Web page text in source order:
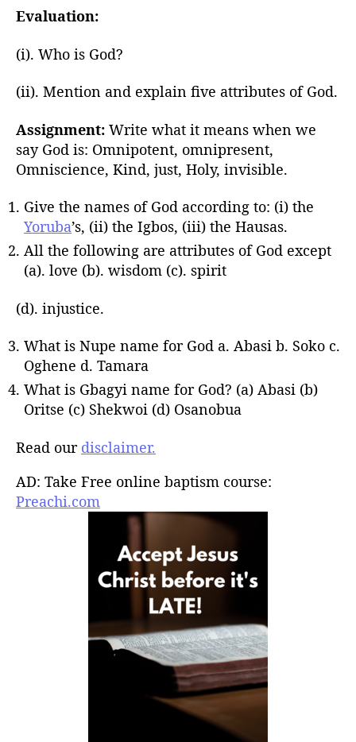
Evaluation:
(i). Who is God?
(ii). Mention and explain five attributes of God.
Assignment: Write what it means when we
say God is: Omnipotent, omnipresent,
Omniscience, Kind, just, Holy, invisible.
Give the names of God according to: (i) the
Yoruba’s, (ii) the Igbos, (iii) the Hausas.
All the following are attributes of God except
(a). love (b). wisdom (c). spirit
(d). injustice.
What is Nupe name for God a. Abasi b. Soko c.
Oghene d. Tamara
What is Gbagyi name for God? (a) Abasi (b)
Oritse (c) Shekwoi (d) Osanobua
Read our disclaimer.
AD: Take Free online baptism course:
Preachi.com